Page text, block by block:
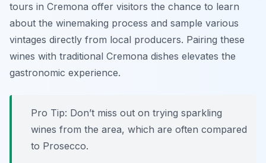
tours in Cremona offer visitors the chance to learn
about the winemaking process and sample various
vintages directly from local producers. Pairing these
wines with traditional Cremona dishes elevates the
gastronomic experience.
Pro Tip: Don’t miss out on trying sparkling
wines from the area, which are often compared
to Prosecco.